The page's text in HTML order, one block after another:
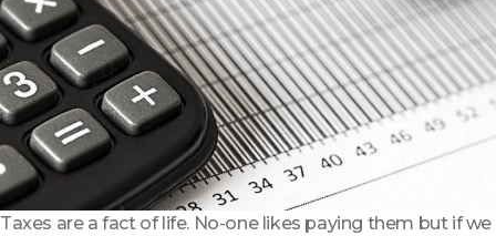
Taxes are a fact of life. No-one likes paying them but if we